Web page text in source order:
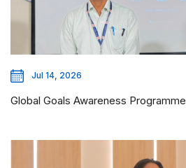
Jul 14, 2026
Global Goals Awareness Programme